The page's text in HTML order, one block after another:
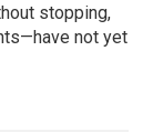
stopping,
not yet